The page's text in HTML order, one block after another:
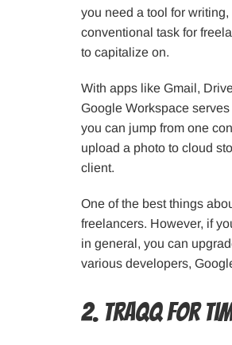
you need a tool for
conventional task for
to capitalize on.
With apps like Gmail,
Google Workspace
you can jump from one
upload a photo to cloud
client.
One of the best things
freelancers. However, if
in general, you can
various developers,
2. Traqq for